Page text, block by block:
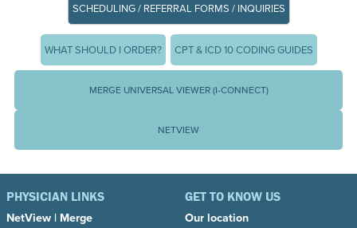
SCHEDULING / REFERRAL FORMS / INQUIRIES
WHAT SHOULD I ORDER? CPT & ICD 10 CODING GUIDES
MERGE UNIVERSAL VIEWER (I-CONNECT)
NETVIEW
PHYSICIAN LINKS
NetView | Merge
GET TO KNOW US
Our location